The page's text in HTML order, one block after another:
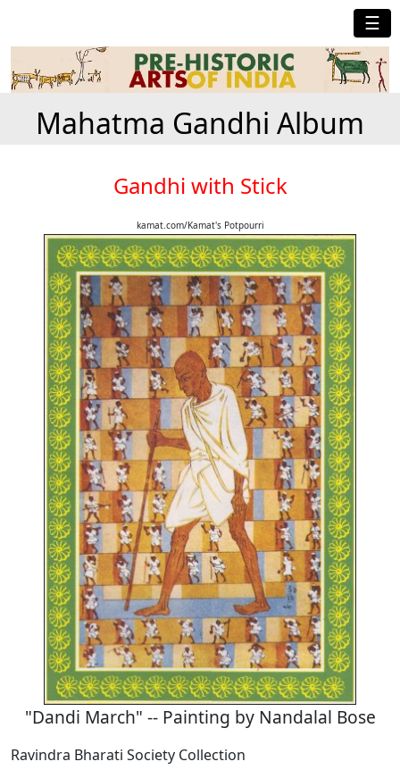
☰
Mahatma Gandhi Album
Gandhi with Stick
kamat.com/Kamat's Potpourri
"Dandi March" -- Painting by Nandalal Bose
Ravindra Bharati Society Collection